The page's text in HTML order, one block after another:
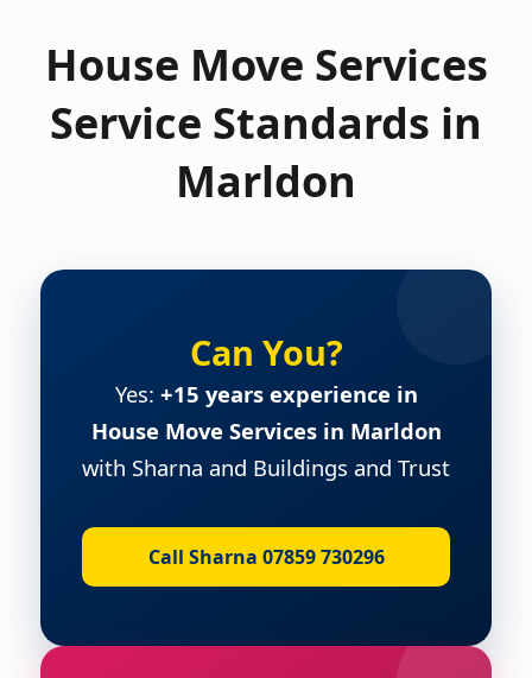
House Move Services
Service Standards in
Marldon
Can You?
Yes: +15 years experience in
House Move Services in Marldon
with Sharna and Buildings and Trust
Call Sharna 07859 730296